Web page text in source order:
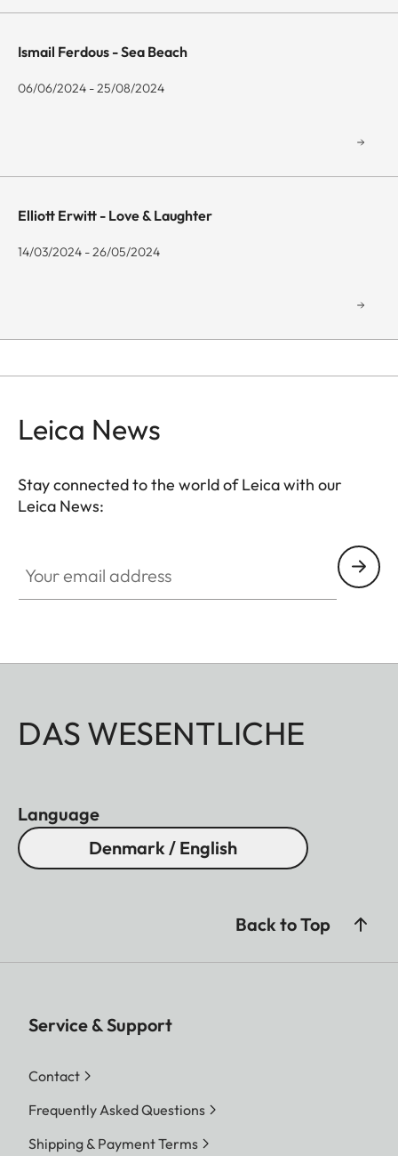
Ismail Ferdous - Sea Beach
06/06/2024 - 25/08/2024
Elliott Erwitt - Love & Laughter
14/03/2024 - 26/05/2024
Leica News
Stay connected to the world of Leica with our
Leica News:
DAS WESENTLICHE
Language
Denmark / English
Back to Top
Service & Support
Contact
Frequently Asked Questions
Shipping & Payment Terms